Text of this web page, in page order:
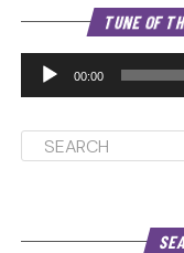
TUNE OF
00:00